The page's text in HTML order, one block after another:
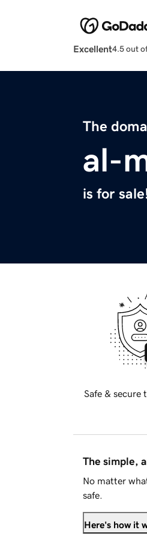
Excellent4.5 out
The
al-
is for
Safe & secure
The simple,
No matter
safe.
Here's how it